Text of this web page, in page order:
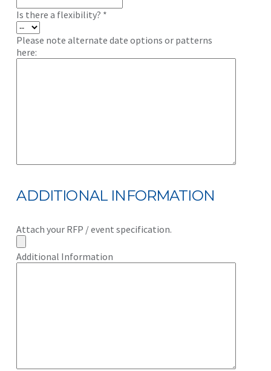
Is there a flexibility? *
Please note alternate date options or patterns
here:
ADDITIONAL INFORMATION
Attach your RFP / event specification.
Additional Information